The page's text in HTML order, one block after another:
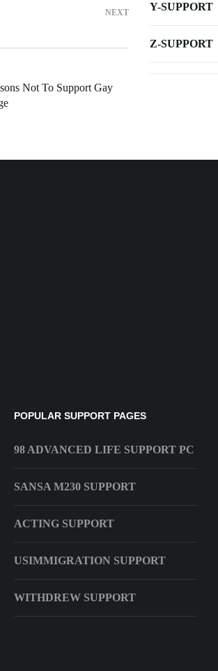
NEXT
Not To Support Gay
Y-SUPPORT
Z-SUPPORT
POPULAR SUPPORT PAGES
98 ADVANCED LIFE SUPPORT PC
SANSA M230 SUPPORT
ACTING SUPPORT
USIMMIGRATION SUPPORT
WITHDREW SUPPORT